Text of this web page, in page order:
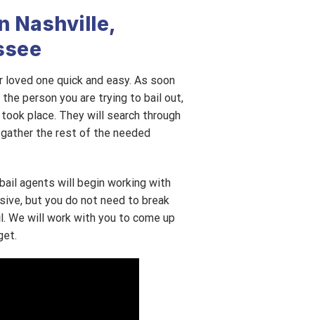
Nashville,
one quick and easy. As soon
person you are trying to bail out,
place. They will search through
the rest of the needed
agents will begin working with
but you do not need to break
We will work with you to come up